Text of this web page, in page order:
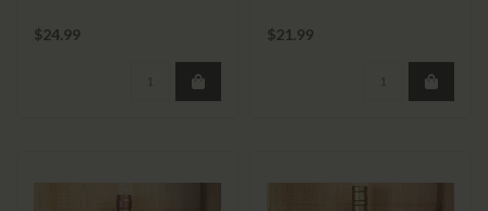
$24.99 $21.99